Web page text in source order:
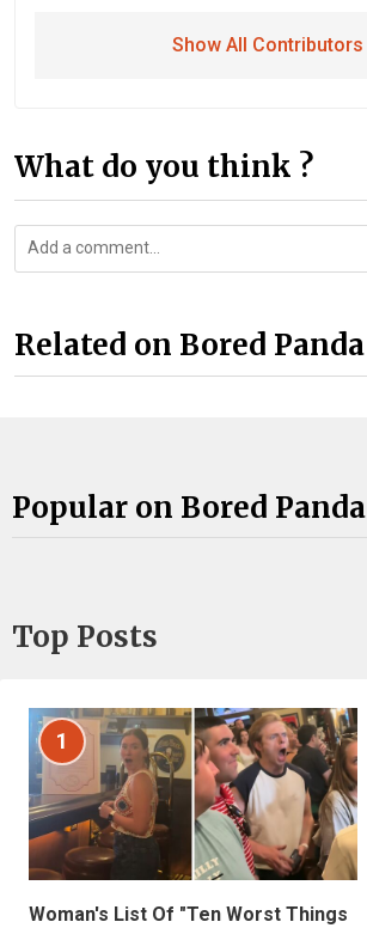
Show All Contributors
What do you think ?
Related on Bored Panda
Popular on Bored Panda
Top Posts
1
Woman's List Of "Ten Worst Things